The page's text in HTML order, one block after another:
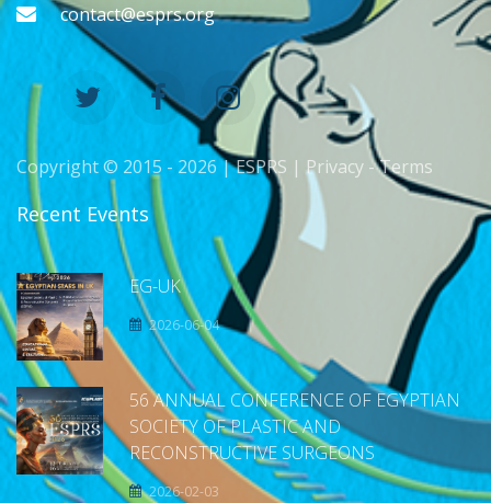
contact@esprs.org
Copyright © 2015 - 2026 | ESPRS | Privacy -Terms
Recent Events
EG-UK
2026-06-04
56 ANNUAL CONFERENCE OF EGYPTIAN
SOCIETY OF PLASTIC AND
RECONSTRUCTIVE SURGEONS
2026-02-03